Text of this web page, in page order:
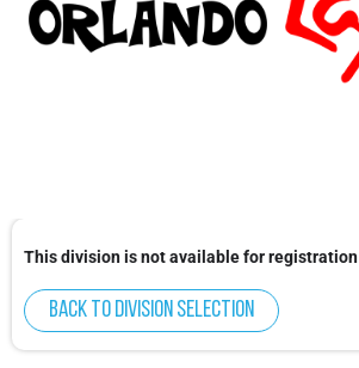
This division is not available for registration
Back to division selection